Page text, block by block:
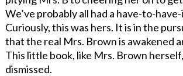
We’ve probably all had a have-to-
Curiously, this was hers. It is in the
that the real Mrs. Brown is awakened
This little book, like Mrs. Brown
dismissed.